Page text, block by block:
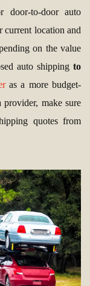
door-to-door auto
current location and
on the value
auto shipping to
as a more budget-
make sure
quotes from